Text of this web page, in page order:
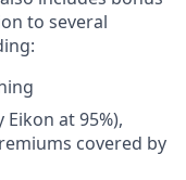
to several
at 95%),
covered by